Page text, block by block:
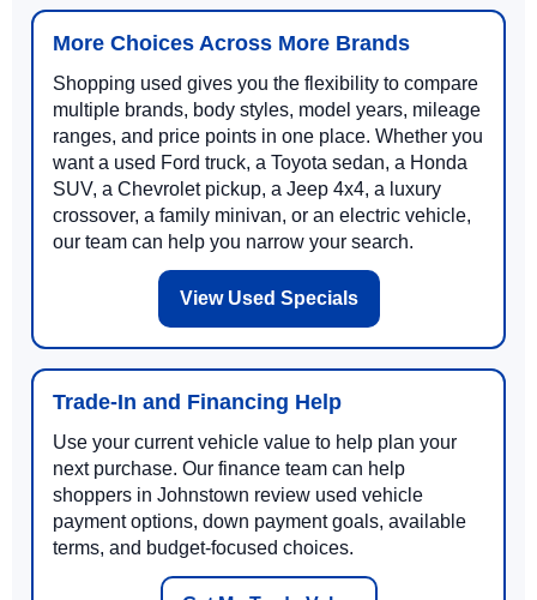
More Choices Across More Brands
Shopping used gives you the flexibility to compare
multiple brands, body styles, model years, mileage
ranges, and price points in one place. Whether you
want a used Ford truck, a Toyota sedan, a Honda
SUV, a Chevrolet pickup, a Jeep 4x4, a luxury
crossover, a family minivan, or an electric vehicle,
our team can help you narrow your search.
View Used Specials
Trade-In and Financing Help
Use your current vehicle value to help plan your
next purchase. Our finance team can help
shoppers in Johnstown review used vehicle
payment options, down payment goals, available
terms, and budget-focused choices.